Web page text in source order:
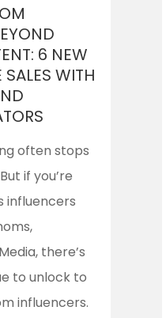
6 NEW
WITH
often stops
if you’re
influencers
there’s
to unlock to
influencers.